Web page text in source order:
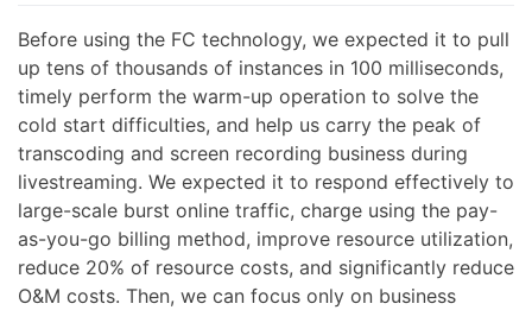
Before using the FC technology, we expected it to pull
up tens of thousands of instances in 100 milliseconds,
timely perform the warm-up operation to solve the
cold start difficulties, and help us carry the peak of
transcoding and screen recording business during
livestreaming. We expected it to respond effectively to
large-scale burst online traffic, charge using the pay-
as-you-go billing method, improve resource utilization,
reduce 20% of resource costs, and significantly reduce
O&M costs. Then, we can focus only on business